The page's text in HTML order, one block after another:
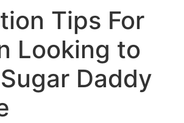
Tips For
Looking to
Daddy